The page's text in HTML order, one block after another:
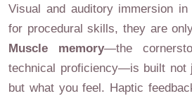
Visual and auditory immersion
for procedural skills, they are
Muscle memory—the
technical proficiency—is built not
but what you feel. Haptic